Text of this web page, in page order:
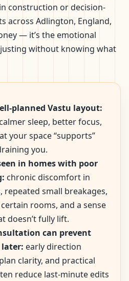
construction or decision-
across Adlington, England,
— it’s the emotional
without knowing what
planned Vastu layout:
sleep, better focus,
your space “supports”
you.
in homes with poor
chronic discomfort in
repeated small breakages,
rooms, and a sense
doesn’t fully lift.
can prevent
later: early direction
clarity, and practical
reduce last-minute edits